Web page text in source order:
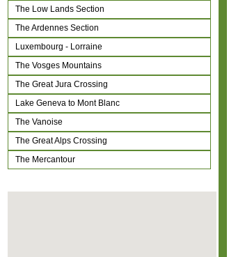
The Low Lands Section
The Ardennes Section
Luxembourg - Lorraine
The Vosges Mountains
The Great Jura Crossing
Lake Geneva to Mont Blanc
The Vanoise
The Great Alps Crossing
The Mercantour